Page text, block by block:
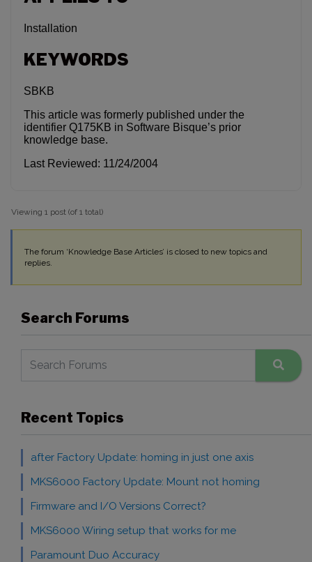
Installation
KEYWORDS
SBKB
This article was formerly published under the
identifier Q175KB in Software Bisque’s prior
knowledge base.
Last Reviewed: 11/24/2004
Viewing 1 post (of 1 total)
The forum ‘Knowledge Base Articles’ is closed to new topics and
replies.
Search Forums
Recent Topics
after Factory Update: homing in just one axis
MKS6000 Factory Update: Mount not homing
Firmware and I/O Versions Correct?
MKS6000 Wiring setup that works for me
Paramount Duo Accuracy